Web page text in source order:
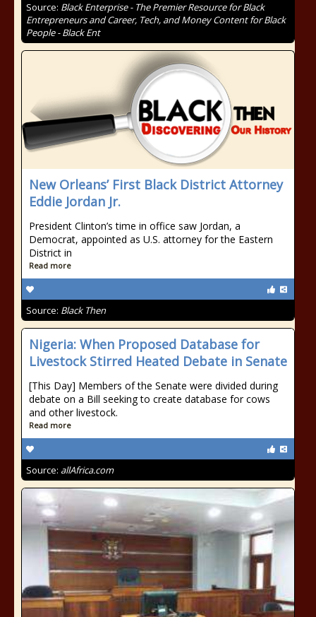
Source: Black Enterprise - The Premier Resource for Black
Entrepreneurs and Career, Tech, and Money Content for Black
People - Black Ent
New Orleans’ First Black District Attorney
Eddie Jordan Jr.
President Clinton’s time in office saw Jordan, a
Democrat, appointed as U.S. attorney for the Eastern
District in
Read more
Source: Black Then
Nigeria: When Proposed Database for
Livestock Stirred Heated Debate in Senate
[This Day] Members of the Senate were divided during
debate on a Bill seeking to create database for cows
and other livestock.
Read more
Source: allAfrica.com